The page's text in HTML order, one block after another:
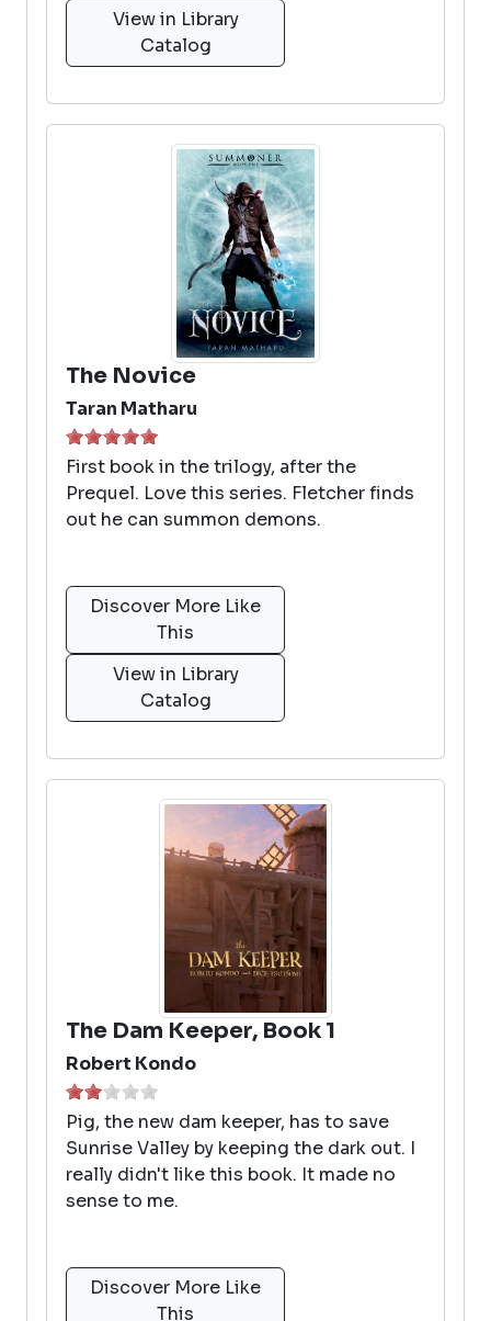
View in Library
Catalog
The Novice
Taran Matharu
First book in the trilogy, after the
Prequel. Love this series. Fletcher finds
out he can summon demons.
Discover More Like
This
View in Library
Catalog
The Dam Keeper, Book 1
Robert Kondo
Pig, the new dam keeper, has to save
Sunrise Valley by keeping the dark out. I
really didn't like this book. It made no
sense to me.
Discover More Like
This